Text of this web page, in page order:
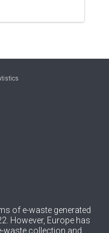
0
0
of e-waste generated
However, Europe has
waste collection and